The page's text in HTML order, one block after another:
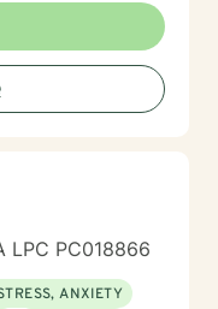
LPC PC018866
ANXIETY